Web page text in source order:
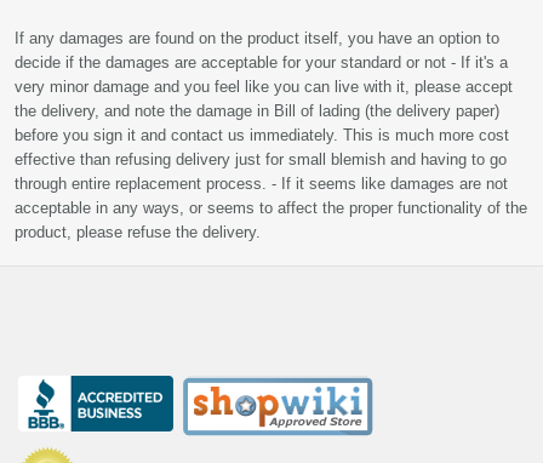
If any damages are found on the product itself, you have an option to
decide if the damages are acceptable for your standard or not - If it's a
very minor damage and you feel like you can live with it, please accept
the delivery, and note the damage in Bill of lading (the delivery paper)
before you sign it and contact us immediately. This is much more cost
effective than refusing delivery just for small blemish and having to go
through entire replacement process. - If it seems like damages are not
acceptable in any ways, or seems to affect the proper functionality of the
product, please refuse the delivery.